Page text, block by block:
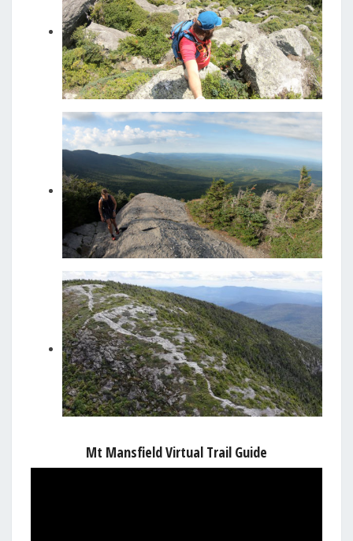
Mt Mansfield Virtual Trail Guide